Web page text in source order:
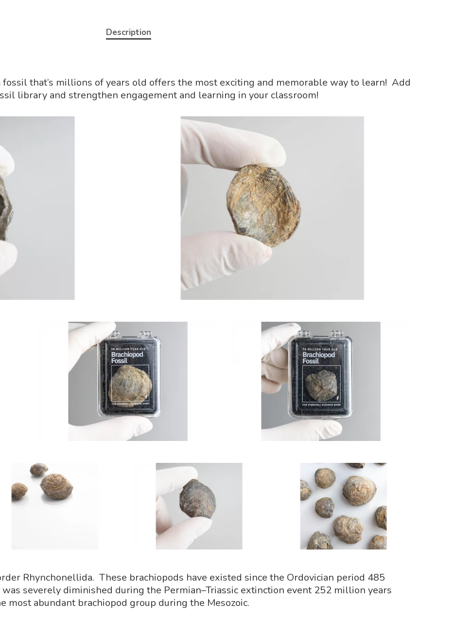
Description
that’s millions of years old offers the most exciting and memorable way to learn! Add
library and strengthen engagement and learning in your classroom!
Rhynchonellida. These brachiopods have existed since the Ordovician period 485
severely diminished during the Permian–Triassic extinction event 252 million years
most abundant brachiopod group during the Mesozoic.